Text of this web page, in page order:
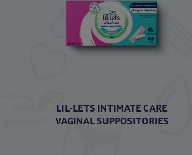
LIL-LETS INTIMATE CARE
VAGINAL SUPPOSITORIES